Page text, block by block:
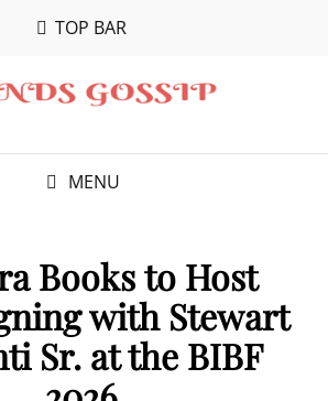
TOP BAR
MENU
Books to Host
with Stewart
Sr. at the BIBF